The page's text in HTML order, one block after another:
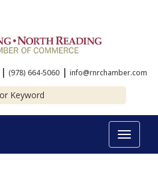
| (978) 664-5060 | info@rnrchamber.com
Toggle